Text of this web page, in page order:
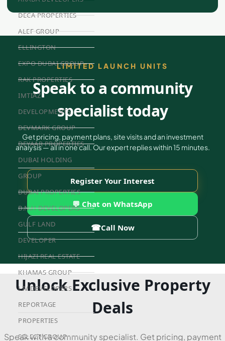
DECA PROPERTIES
ALEF GROUP
ELLINGTON
EXPO DUBAI GROUP
RAK PROPERTIES
IMTIAZ
DEVELOPMENTS
DEVMARK GROUP
DEYAAR PROPERTIES
DUBAI HOLDING
GROUP
DUBAI PROPERTIES
B.N.H DEVELOPERS
GULF LAND
DEVELOPER
HIJAZI REAL ESTATE
KHAMAS GROUP
LIV DEVELOPERS
REPORTAGE
PROPERTIES
SELECT GROUP
LIMITED LAUNCH UNITS
Speak to a community
specialist today
Get pricing, payment plans, site visits and an investment
analysis — all in one call. Our expert replies within 15 minutes.
Register Your Interest
💬 Chat on WhatsApp
☎Call Now
Unlock Exclusive Property
Deals
Speak with a community specialist. Get pricing, payment